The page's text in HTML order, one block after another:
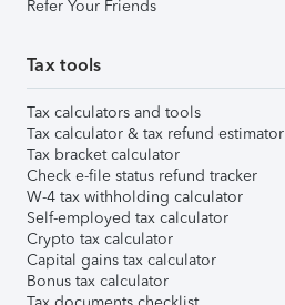
Refer Your Friends
Tax tools
Tax calculators and tools
Tax calculator & tax refund estimator
Tax bracket calculator
Check e-file status refund tracker
W-4 tax withholding calculator
Self-employed tax calculator
Crypto tax calculator
Capital gains tax calculator
Bonus tax calculator